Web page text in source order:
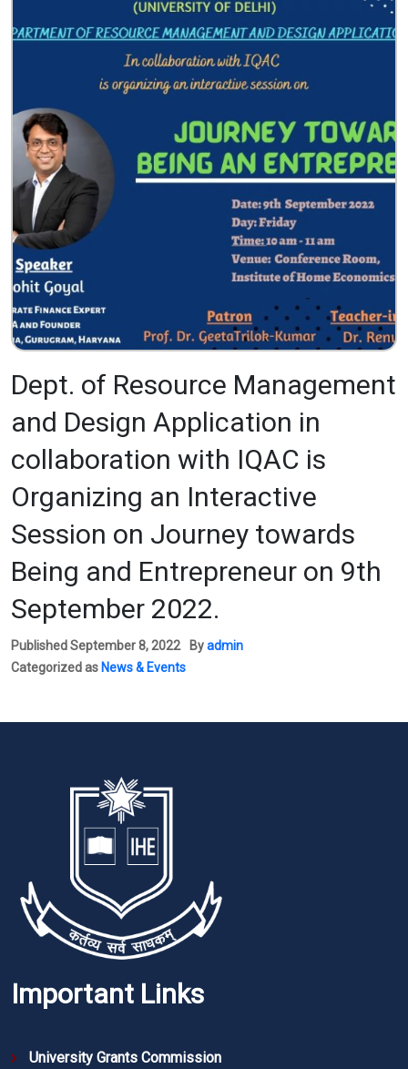
Dept. of Resource Management
and Design Application in
collaboration with IQAC is
Organizing an Interactive
Session on Journey towards
Being and Entrepreneur on 9th
September 2022.
PublishedSeptember 8, 2022 Byadmin
Categorized as News & Events
Important Links
University Grants Commission